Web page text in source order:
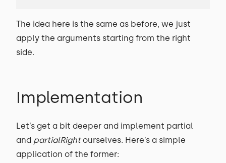
The idea here is the same as before, we just
apply the arguments starting from the right
side.
Implementation
Let’s get a bit deeper and implement partial
and partialRightourselves. Here’s a simple
application of the former: